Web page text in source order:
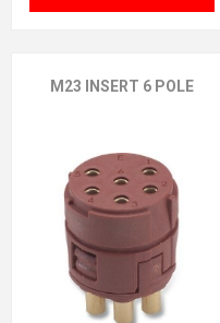
M23 INSERT 6 POLE